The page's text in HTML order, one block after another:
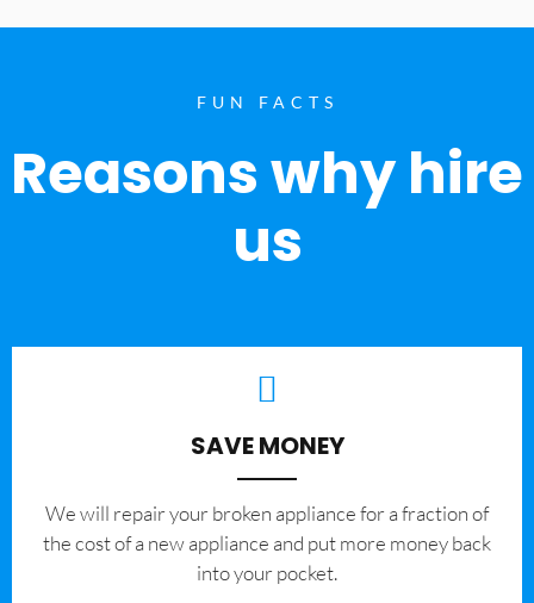
FUN FACTS
Reasons why hire
us
SAVE MONEY
We will repair your broken appliance for a fraction of
the cost of a new appliance and put more money back
into your pocket.